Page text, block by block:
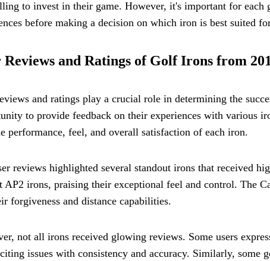
to invest in their game. However, it's important for each
before making a decision on which iron is best suited
Reviews and Ratings of Golf Irons from
and ratings play a crucial role in determining the
to provide feedback on their experiences with various
performance, feel, and overall satisfaction of each iron.
reviews highlighted several standout irons that received
AP2 irons, praising their exceptional feel and control. The
forgiveness and distance capabilities.
not all irons received glowing reviews. Some users
issues with consistency and accuracy. Similarly, some